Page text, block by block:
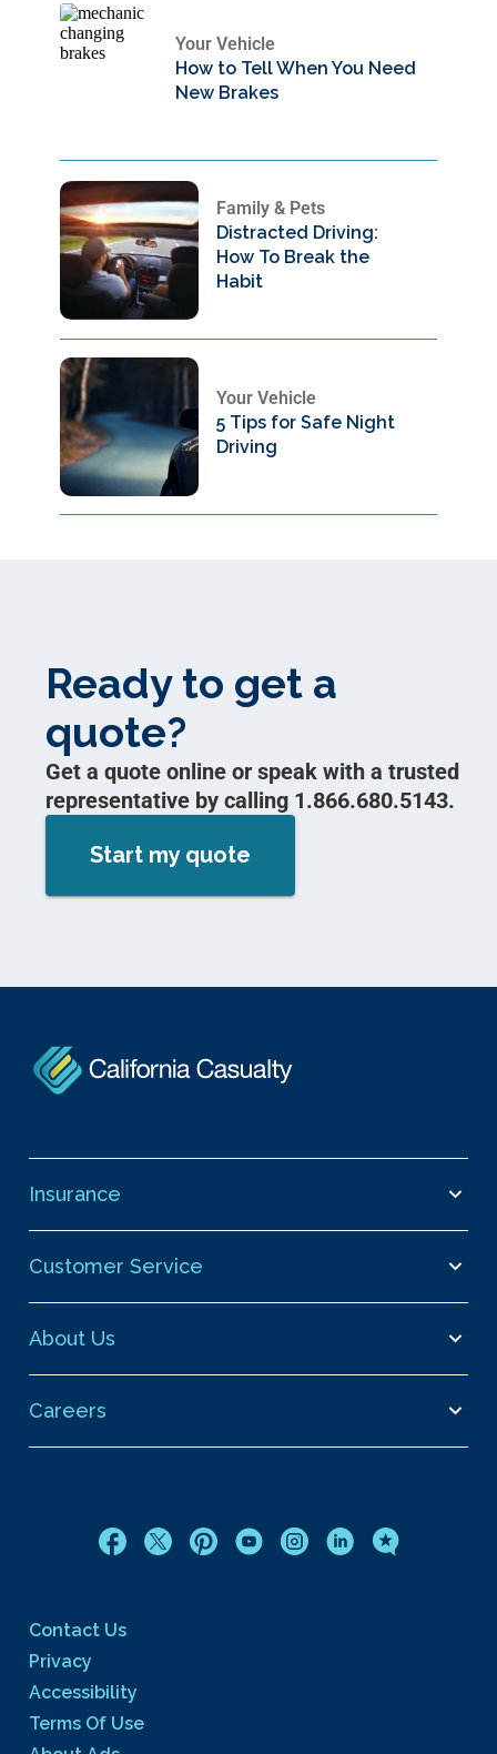
Your Vehicle
How to Tell When You Need
New Brakes
Family & Pets
Distracted Driving:
How To Break the
Habit
Your Vehicle
5 Tips for Safe Night
Driving
Ready to get a
quote?
Get a quote online or speak with a trusted
representative by calling 1.866.680.5143.
Start my quote
Insurance
Customer Service
About Us
Careers
Contact Us
Privacy
Accessibility
Terms Of Use